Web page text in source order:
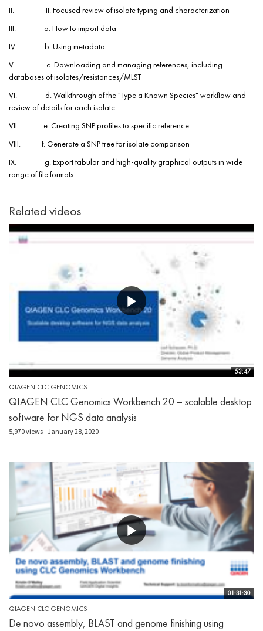
II. II. Focused review of isolate typing and characterization
III. a. How to import data
IV. b. Using metadata
V. c. Downloading and managing references, including
databases of isolates/resistances/MLST
VI. d. Walkthrough of the "Type a Known Species" workflow and
review of details for each isolate
VII. e. Creating SNP profiles to specific reference
VIII. f. Generate a SNP tree for isolate comparison
IX. g. Export tabular and high-quality graphical outputs in wide
range of file formats
Related videos
53:47
QIAGEN CLC GENOMICS
QIAGEN CLC Genomics Workbench 20 – scalable desktop
software for NGS data analysis
5,970 views January 28, 2020
01:31:30
QIAGEN CLC GENOMICS
De novo assembly, BLAST and genome finishing using